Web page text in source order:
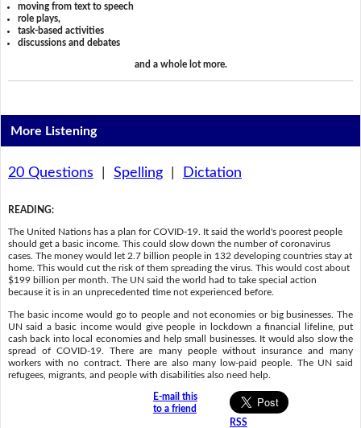
moving from text to speech
role plays,
task-based activities
discussions and debates
and a whole lot more.
More Listening
20 Questions Spelling| Dictation
READING:
The United Nations has a plan for COVID-19. It said the world's poorest people
should get a basic income. This could slow down the number of coronavirus
cases. The money would let 2.7 billion people in 132 developing countries stay at
home. This would cut the risk of them spreading the virus. This would cost about
$199 billion per month. The UN said the world had to take special action
because it is in an unprecedented time not experienced before.
The basic income would go to people and not economies or big businesses. The
UN said a basic income would give people in lockdown a financial lifeline, put
cash back into local economies and help small businesses. It would also slow the
spread of COVID-19. There are many people without insurance and many
workers with no contract. There are also many low-paid people. The UN said
refugees, migrants, and people with disabilities also need help.
E-mail this
to a friend
RSS